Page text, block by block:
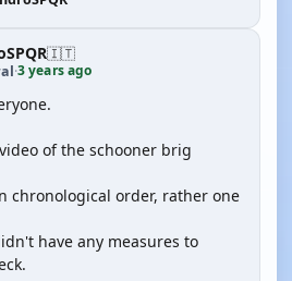
🇮🇹
·3 years ago
of the schooner brig
chronological order, rather one
have any measures to